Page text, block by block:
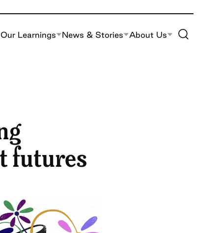
Our Learnings News & Stories About Us Toggle Site
futures